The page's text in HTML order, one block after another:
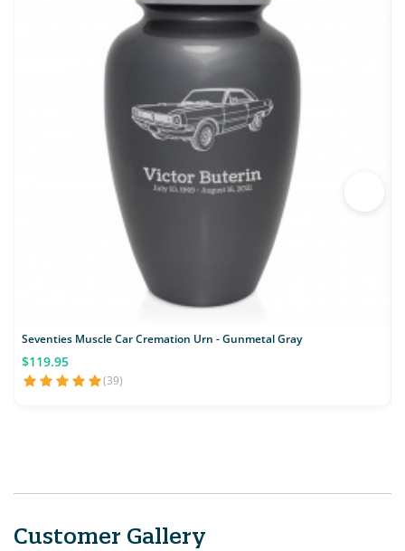
Seventies Muscle Car Cremation Urn - Gunmetal Gray
$119.95
(39)
Customer Gallery